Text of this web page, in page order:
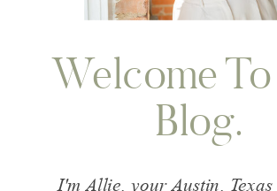
I'm Allie, your Austin,
Welcome
Blog.